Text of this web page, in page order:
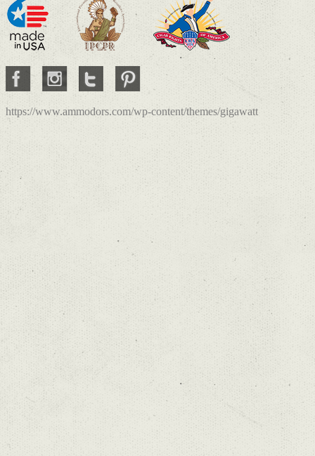
https://www.ammodors.com/wp-content/themes/gigawatt